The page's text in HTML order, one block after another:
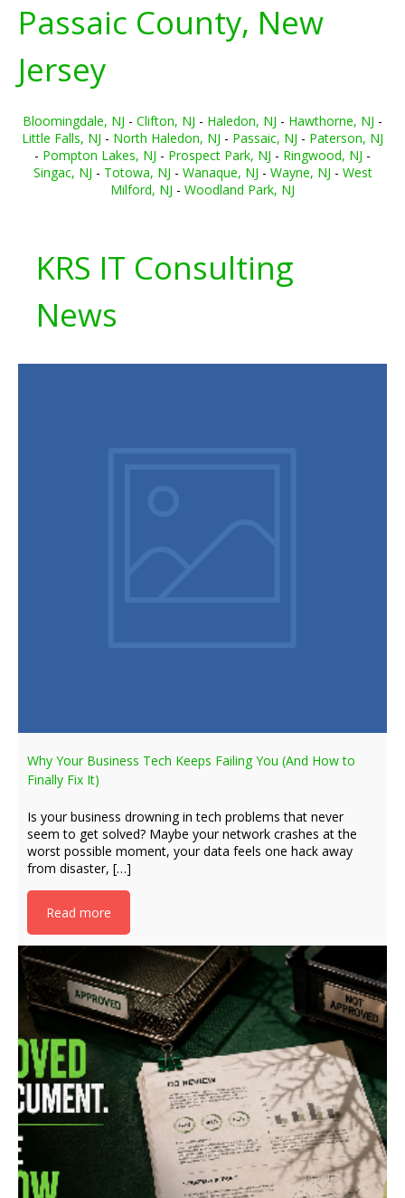
Passaic County, New
Jersey
Bloomingdale, NJ - Clifton, NJ - Haledon, NJ - Hawthorne, NJ -
Little Falls, NJ - North Haledon, NJ - Passaic, NJ - Paterson, NJ
- Pompton Lakes, NJ - Prospect Park, NJ - Ringwood, NJ -
Singac, NJ - Totowa, NJ - Wanaque, NJ - Wayne, NJ - West
Milford, NJ - Woodland Park, NJ
KRS IT Consulting
News
Why Your Business Tech Keeps Failing You (And How to
Finally Fix It)
Is your business drowning in tech problems that never
seem to get solved? Maybe your network crashes at the
worst possible moment, your data feels one hack away
from disaster, […]
Read more